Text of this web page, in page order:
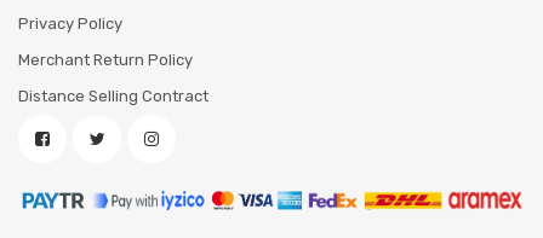
Privacy Policy
Merchant Return Policy
Distance Selling Contract